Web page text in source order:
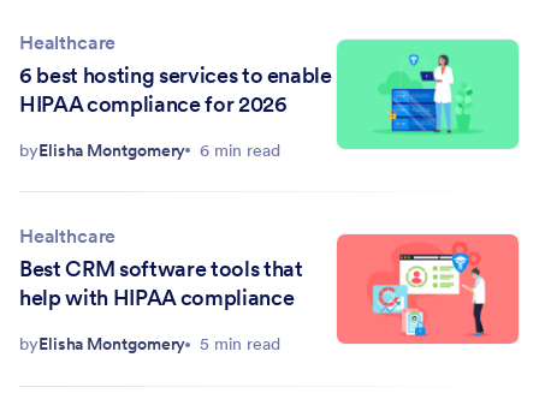
Healthcare
6 best hosting services to enable
HIPAA compliance for 2026
byElisha Montgomery 6 min read
Healthcare
Best CRM software tools that
help with HIPAA compliance
byElisha Montgomery 5 min read